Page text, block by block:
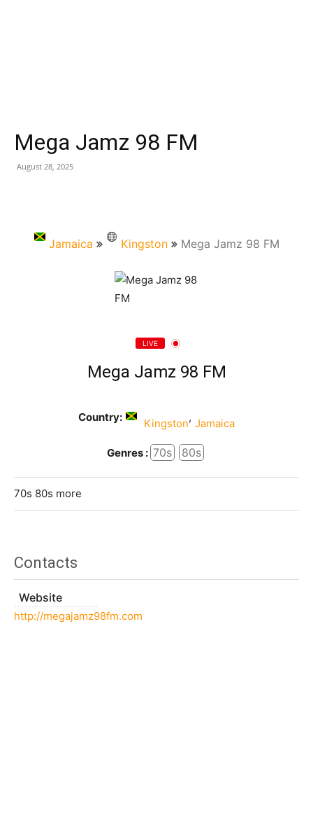
Mega Jamz 98 FM
August 28, 2025
Jamaica Kingston Mega Jamz 98 FM
LIVE
Mega Jamz 98 FM
Country: Kingston, Jamaica
Genres : 70s 80s
70s 80s more
Contacts
Website
http://megajamz98fm.com